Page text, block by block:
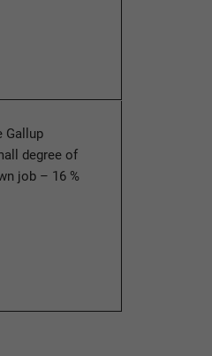
Gallup
degree of
job – 16 %